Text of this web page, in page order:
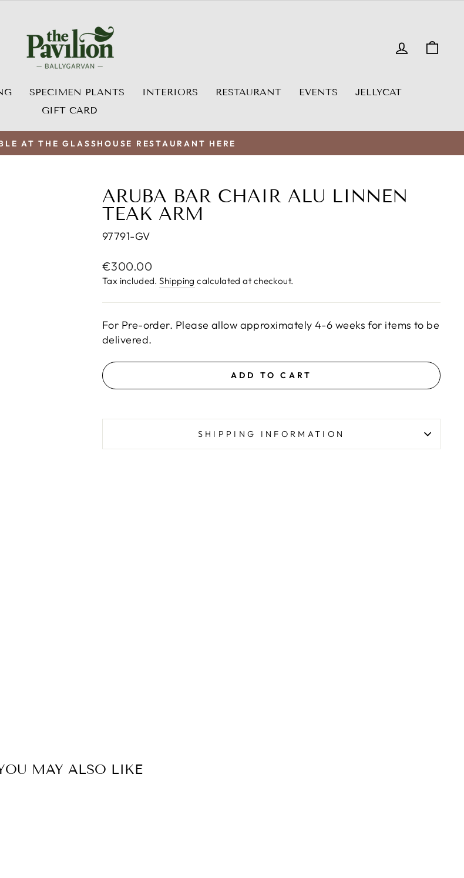
LOG IN
SPECIMEN PLANTS INTERIORS RESTAURANT EVENTS
JELLYCAT
GIFT CARD
Pause
AT THE GLASSHOUSE RESTAURANT HERE
ARUBA BAR CHAIR ALU LINNEN
TEAK ARM
97791-GV
Regular
price
€300.00
Tax included.Shipping calculated at checkout.
For Pre-order. Please allow approximately 4-6 weeks for items to be
delivered.
ADD TO CART
SHIPPING INFORMATION
MAY ALSO LIKE